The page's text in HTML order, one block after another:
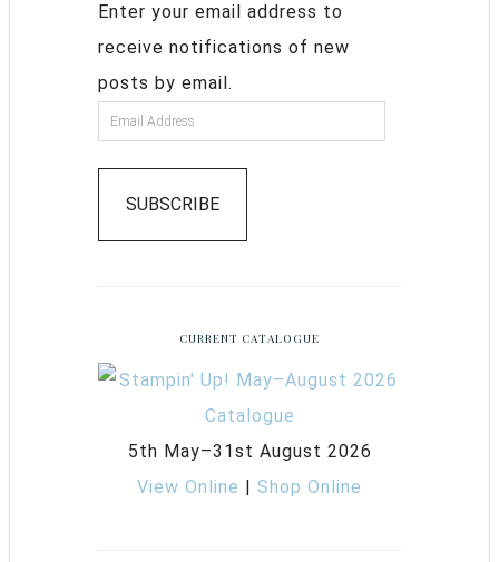
Enter your email address to
receive notifications of new
posts by email.
SUBSCRIBE
CURRENT CATALOGUE
5th May–31st August 2026
View Online | Shop Online